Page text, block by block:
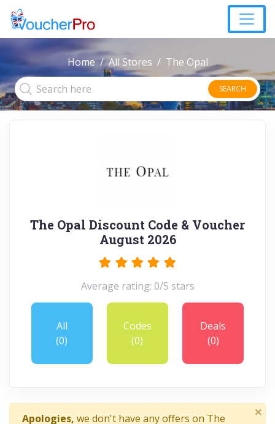
Home All Stores The Opal
SEARCH
The Opal Discount Code & Voucher
August 2026
Average rating: 0/5 stars
All
(0)
Codes
(0)
Deals
(0)
Apologies, we don't have any offers on The
×